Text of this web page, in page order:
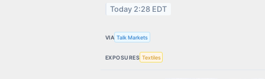
Today 2:28 EDT
VIA Talk Markets
EXPOSURES Textiles